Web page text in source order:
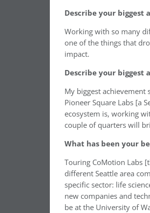
Describe your biggest
Working with so many
one of the things that
impact.
Describe your biggest
My biggest
Pioneer Square Labs [a
ecosystem is, working
couple of quarters will
What has been your
Touring CoMotion Labs
different Seattle area
specific sector: life
new companies and
be at the University of